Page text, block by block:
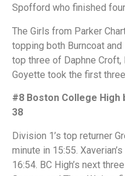
Spofford who finished
The Girls from Parker
topping both Burncoat and
top three of Daphne Croft,
Goyette took the first
#8 Boston College
38
Division 1’s top returner
minute in 15:55.
16:54. BC High’s next